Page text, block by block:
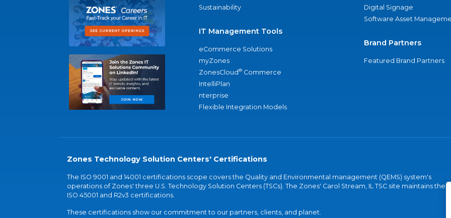
Sustainability
IT Management Tools
eCommerce Solutions
myZones
ZonesCloud® Commerce
IntelliPlan
nterprise
Flexible Integration Models
Digital Signage
Software Asset
Brand Partners
Featured Brand Partners
Zones Technology Solution Centers' Certifications
The ISO 9001 and 14001 certifications scope covers the Quality and Environmental management (QEMS) system's
operations of Zones' three U.S. Technology Solution Centers (TSCs). The Zones' Carol Stream, IL TSC site maintains the
ISO 45001 and R2v3 certifications.
These certifications show our commitment to our partners, clients, and planet.